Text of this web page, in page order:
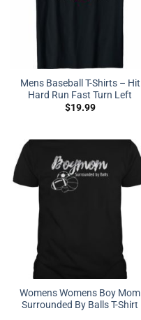
Mens Baseball T-Shirts – Hit
Hard Run Fast Turn Left
$19.99
Womens Womens Boy Mom
Surrounded By Balls T-Shirt